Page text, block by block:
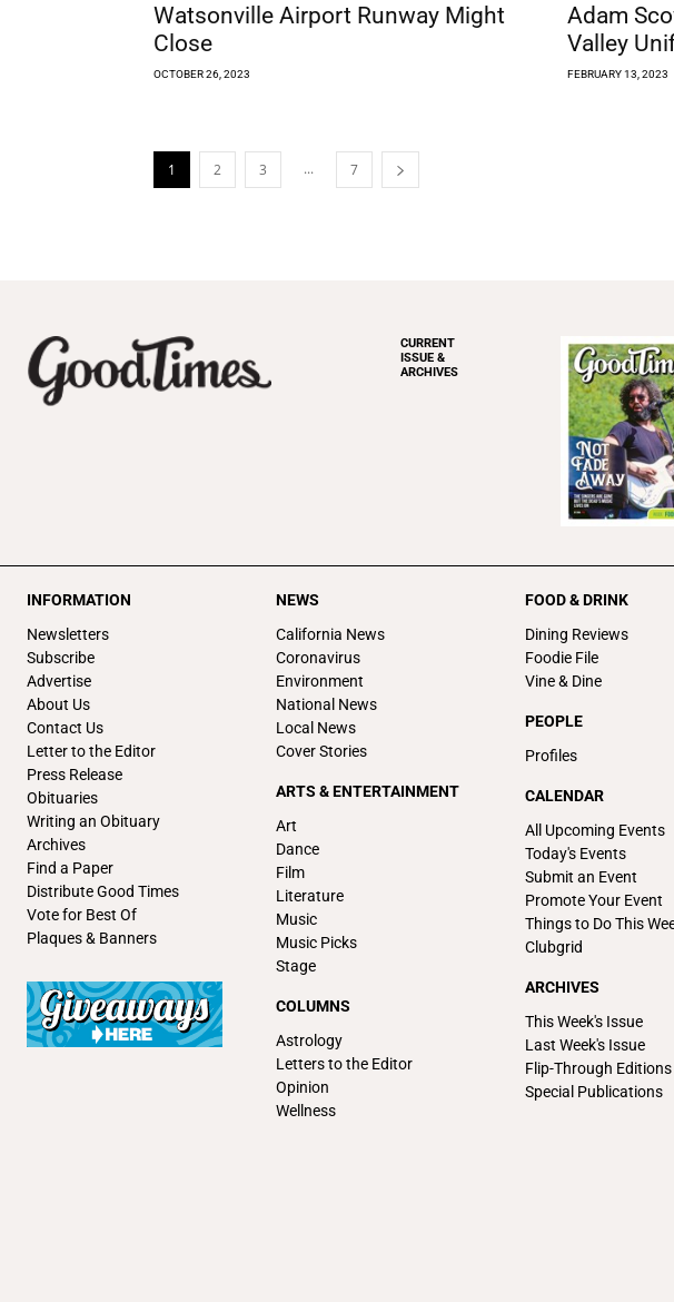
Watsonville Airport Runway Might
Close
OCTOBER 26, 2023
Adam
Valley
FEBRUARY 13, 2023
1 2 3 ... 7
CURRENT
ISSUE &
ARCHIVES
INFORMATION
Newsletters
Subscribe
Advertise
About Us
Contact Us
Letter to the Editor
Press Release
Obituaries
Writing an Obituary
Archives
Find a Paper
Distribute Good Times
Vote for Best Of
Plaques & Banners
NEWS
California News
Coronavirus
Environment
National News
Local News
Cover Stories
ARTS & ENTERTAINMENT
Art
Dance
Film
Literature
Music
Music Picks
Stage
COLUMNS
Astrology
Letters to the Editor
Opinion
Wellness
FOOD & DRINK
Dining Reviews
Foodie File
Vine & Dine
PEOPLE
Profiles
CALENDAR
All Upcoming Events
Today's Events
Submit an Event
Promote Your Event
Things to Do This
Clubgrid
ARCHIVES
This Week's Issue
Last Week's Issue
Flip-Through Editions
Special Publications